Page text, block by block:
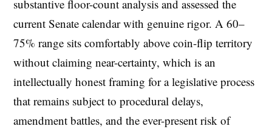
substantive floor-count analysis and assessed the
current Senate calendar with genuine rigor. A 60–
75% range sits comfortably above coin-flip territory
without claiming near-certainty, which is an
intellectually honest framing for a legislative process
that remains subject to procedural delays,
amendment battles, and the ever-present risk of